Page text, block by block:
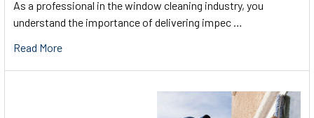
As a professional in the window cleaning industry, you
understand the importance of delivering impec …
Read More